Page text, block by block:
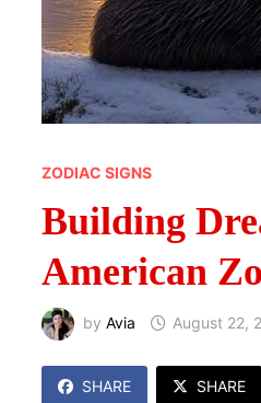
ZODIAC SIGNS
Building
American
byAvia August 22,
SHARE SHARE